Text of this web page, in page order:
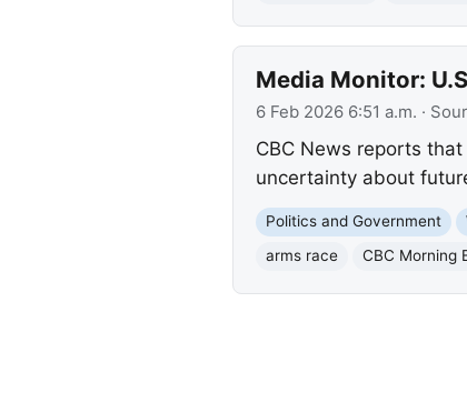
Media Monitor:
6 Feb 2026 6:51 a.m. ·
CBC News reports
uncertainty about
Politics and Government
arms race
CBC Morning